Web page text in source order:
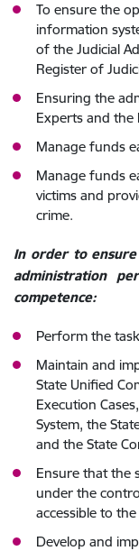
To ensure the
information
of the Judicial
Register of
Ensuring the
Experts and
Manage funds
Manage funds
victims and
crime.
In order to
administration
competence:
Perform the
Maintain and
State Unified
Execution
System, the
and the State
Ensure that the
under the
accessible to
Develop and